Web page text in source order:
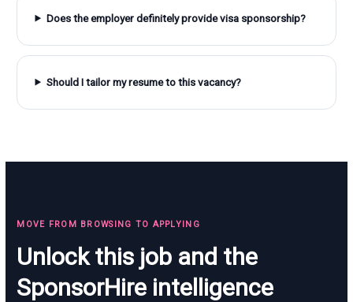
Does the employer definitely provide visa sponsorship?
Should I tailor my resume to this vacancy?
MOVE FROM BROWSING TO APPLYING
Unlock this job and the
SponsorHire intelligence